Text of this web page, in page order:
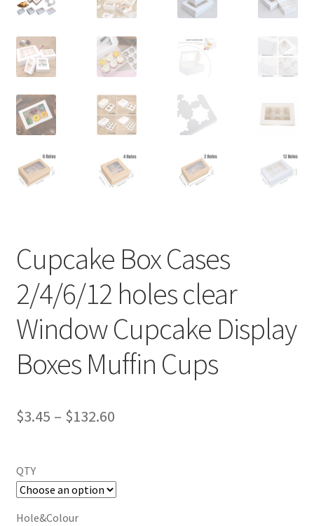
Cupcake Box Cases
2/4/6/12 holes clear
Window Cupcake Display
Boxes Muffin Cups
$3.45 – $132.60
QTY
Hole&Colour